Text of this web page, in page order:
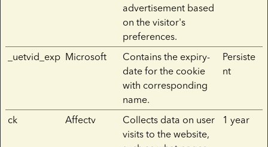
advertisement based
on the visitor's
preferences.
_uetvid_exp Microsoft
Contains the expiry-
date for the cookie
with corresponding
name.
Persiste
nt
ck Affectv
Collects data on user
visits to the website,
1 year